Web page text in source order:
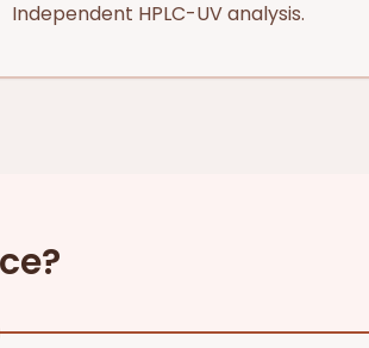
Independent HPLC-UV analysis.